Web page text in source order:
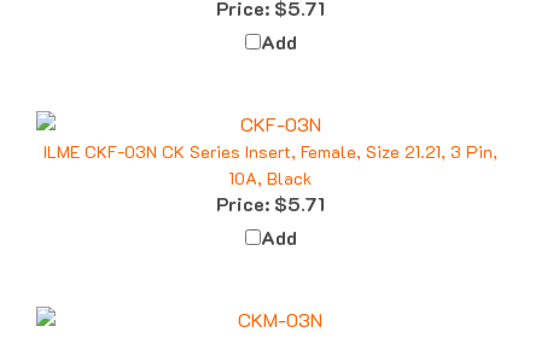
Add
ILME CKF-03N CK Series Insert, Female, Size 21.21, 3 Pin,
10A, Black
Price:$5.71
Add
ILME CKM-03N CK Series Insert, Male, Size 21.21, 3 Pin,